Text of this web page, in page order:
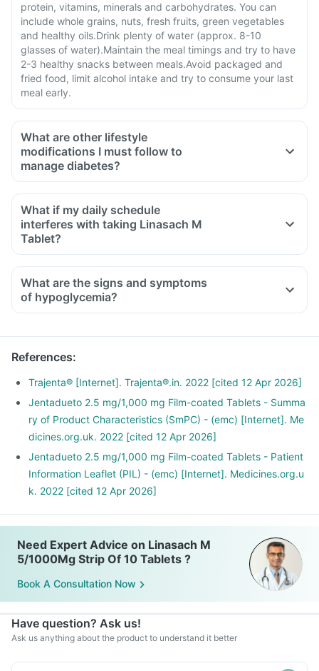
protein, vitamins, minerals and carbohydrates. You can
include whole grains, nuts, fresh fruits, green vegetables
and healthy oils.Drink plenty of water (approx. 8-10
glasses of water).Maintain the meal timings and try to have
2-3 healthy snacks between meals.Avoid packaged and
fried food, limit alcohol intake and try to consume your last
meal early.
What are other lifestyle
modifications I must follow to
manage diabetes?
What if my daily schedule
interferes with taking Linasach M
Tablet?
What are the signs and symptoms
of hypoglycemia?
References:
Trajenta® [Internet]. Trajenta®.in. 2022 [cited 12 Apr 2026]
Jentadueto 2.5 mg/1,000 mg Film-coated Tablets - Summa
ry of Product Characteristics (SmPC) - (emc) [Internet]. Me
dicines.org.uk. 2022 [cited 12 Apr 2026]
Jentadueto 2.5 mg/1,000 mg Film-coated Tablets - Patient
Information Leaflet (PIL) - (emc) [Internet]. Medicines.org.u
k. 2022 [cited 12 Apr 2026]
Need Expert Advice on Linasach M
5/1000Mg Strip Of 10 Tablets ?
Book A Consultation Now
Have question? Ask us!
Ask us anything about the product to understand it better